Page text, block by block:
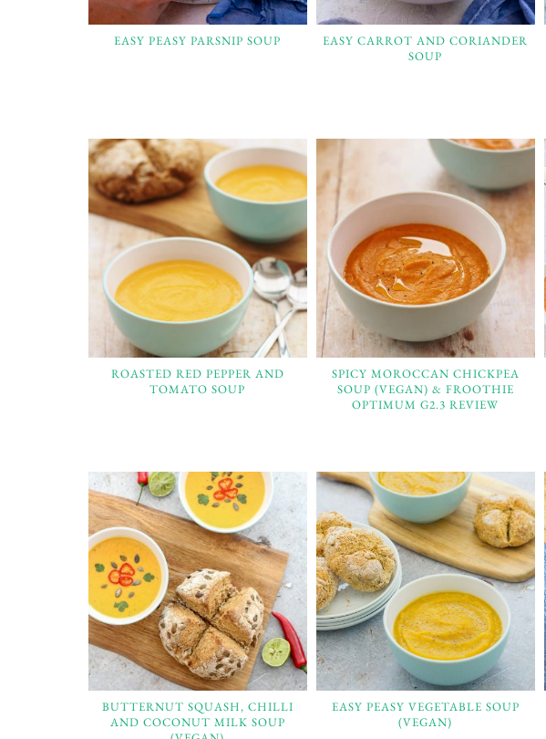
EASY PEASY PARSNIP SOUP
EASY CARROT AND CORIANDER
SOUP
ROASTED RED PEPPER AND
TOMATO SOUP
SPICY MOROCCAN CHICKPEA
SOUP (VEGAN) & FROOTHIE
OPTIMUM G2.3 REVIEW
BUTTERNUT SQUASH, CHILLI
AND COCONUT MILK SOUP
EASY PEASY VEGETABLE SOUP
(VEGAN)